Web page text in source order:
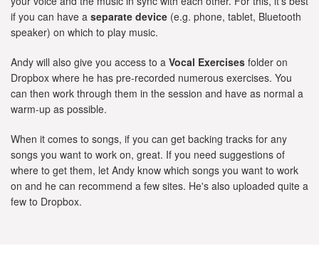
if you can have a separate device (e.g. phone, tablet, Bluetooth
speaker) on which to play music.
Andy will also give you access to a Vocal Exercises folder on
Dropbox where he has pre-recorded numerous exercises. You
can then work through them in the session and have as normal a
warm-up as possible.
When it comes to songs, if you can get backing tracks for any
songs you want to work on, great. If you need suggestions of
where to get them, let Andy know which songs you want to work
on and he can recommend a few sites. He's also uploaded quite a
few to Dropbox.